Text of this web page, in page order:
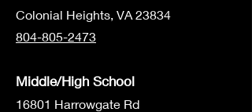
Colonial Heights, VA 23834
804-805-2473
Middle/High School
16801 Harrowgate Rd